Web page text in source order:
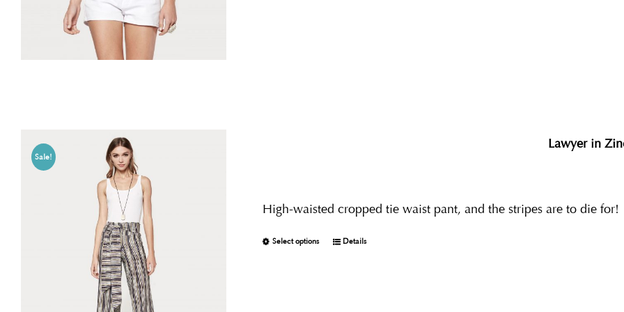
Sale!
Lawyer in
High-waisted cropped tie waist pant, and the stripes are to die for!
Select options Details